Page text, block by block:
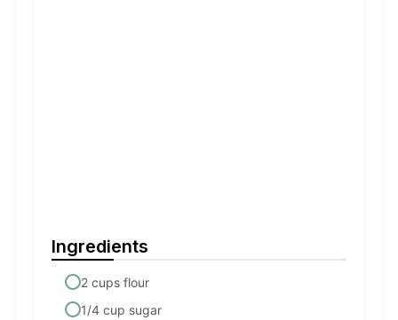
Ingredients
2 cups flour
1/4 cup sugar